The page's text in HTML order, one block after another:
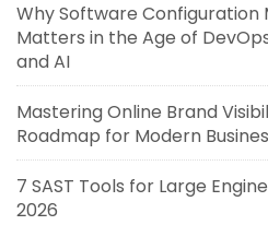
Why Software Configuration
Matters in the Age of
and AI
Mastering Online Brand
Roadmap for Modern
7 SAST Tools for Large
2026